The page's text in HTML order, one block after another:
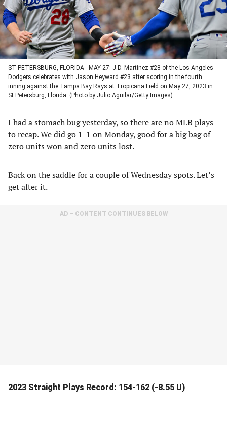
ST PETERSBURG, FLORIDA - MAY 27: J.D. Martinez #28 of the Los Angeles
Dodgers celebrates with Jason Heyward #23 after scoring in the fourth
inning against the Tampa Bay Rays at Tropicana Field on May 27, 2023 in
St Petersburg, Florida. (Photo by Julio Aguilar/Getty Images)
I had a stomach bug yesterday, so there are no MLB plays
to recap. We did go 1-1 on Monday, good for a big bag of
zero units won and zero units lost.
Back on the saddle for a couple of Wednesday spots. Let’s
get after it.
AD – CONTENT CONTINUES BELOW
2023 Straight Plays Record: 154-162 (-8.55 U)